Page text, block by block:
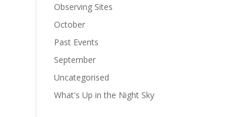
Observing Sites
October
Past Events
September
Uncategorised
What's Up in the Night Sky